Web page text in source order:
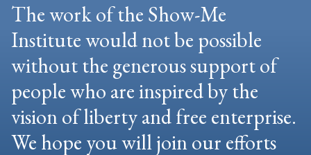
The work of the Show-Me
Institute would not be possible
without the generous support of
people who are inspired by the
vision of liberty and free enterprise.
We hope you will join our efforts